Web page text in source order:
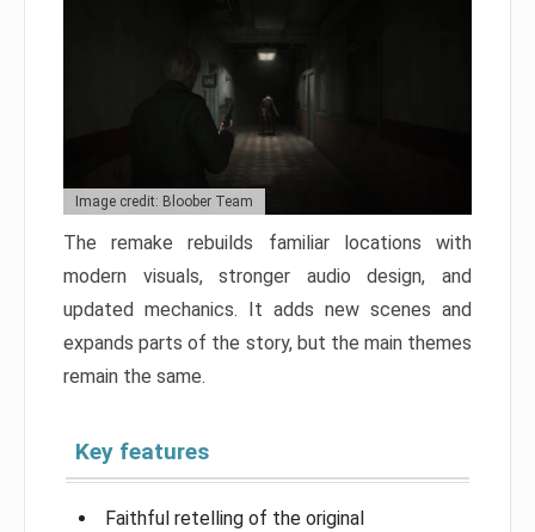
Image credit: Bloober Team
The remake rebuilds familiar locations with
modern visuals, stronger audio design, and
updated mechanics. It adds new scenes and
expands parts of the story, but the main themes
remain the same.
Key features
Faithful retelling of the original